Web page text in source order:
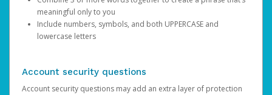
meaningful only to you
Include numbers, symbols, and both UPPERCASE and
lowercase letters
Account security questions
Account security questions may add an extra layer of protection